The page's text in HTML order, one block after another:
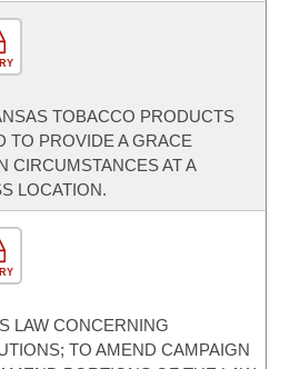
TOBACCO PRODUCTS
TO PROVIDE A GRACE
CIRCUMSTANCES AT A
LOCATION.
LAW CONCERNING
TO AMEND CAMPAIGN